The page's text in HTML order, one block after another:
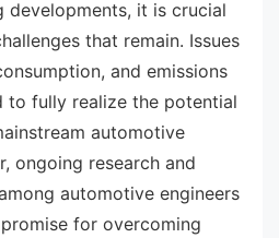
developments, it is crucial
that remain. Issues
and emissions
to fully realize the potential
automotive
ongoing research and
automotive engineers
for overcoming